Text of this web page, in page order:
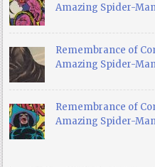
Amazing Spider-
Remembrance of
Amazing Spider-
Remembrance of
Amazing Spider-